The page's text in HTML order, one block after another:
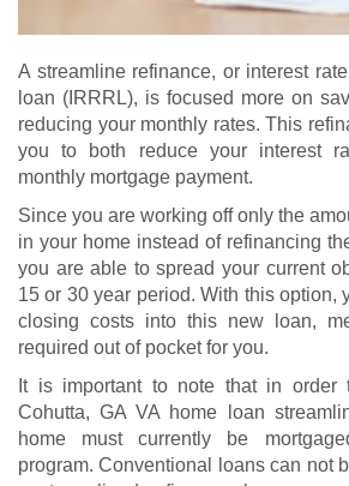
A streamline refinance, or interest
loan (IRRRL), is focused more on
reducing your monthly rates. This
you to both reduce your interest
monthly mortgage payment.
Since you are working off only the
in your home instead of refinancing
you are able to spread your current
15 or 30 year period. With this option,
closing costs into this new loan,
required out of pocket for you.
It is important to note that in
Cohutta, GA VA home loan
home must currently be
program. Conventional loans can not